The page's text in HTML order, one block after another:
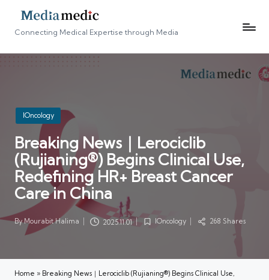
Connecting Medical Expertise through Media
Posted
in
IOncology
Breaking News｜Lerociclib
(Rujianing®) Begins Clinical Use,
Redefining HR+ Breast Cancer
Care in China
Posted
ByMourabit Halima 2025.11.01
PostedIOncology 268 Shares
Home » Breaking News｜Lerociclib (Rujianing®) Begins Clinical Use,